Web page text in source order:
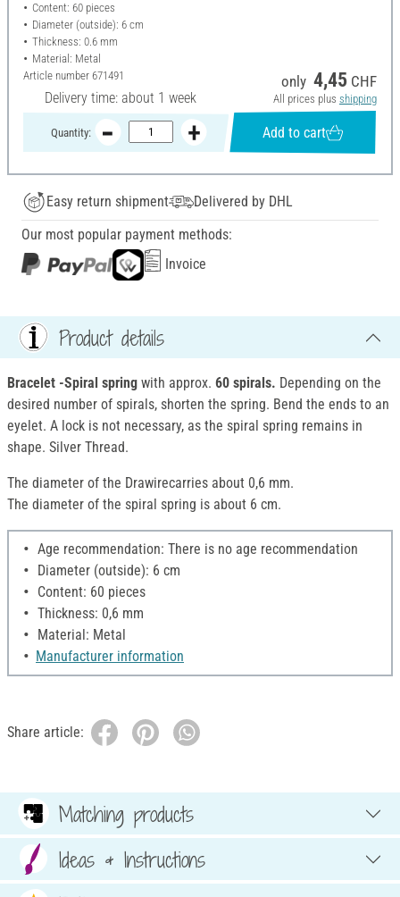
Content: 60 pieces
Diameter (outside): 6 cm
Thickness: 0.6 mm
Material: Metal
Article number 671491
Delivery time: about 1 week
only 4,45 CHF
All prices plus shipping
Quantity: Add to cart
Easy return shipment
Delivered by DHL
Our most popular payment methods:
Invoice
Product details
Bracelet -Spiral spring with approx. 60 spirals. Depending on the
desired number of spirals, shorten the spring. Bend the ends to an
eyelet. A lock is not necessary, as the spiral spring remains in
shape. Silver Thread.
The diameter of the Drawirecarries about 0,6 mm.
The diameter of the spiral spring is about 6 cm.
Age recommendation: There is no age recommendation
Diameter (outside): 6 cm
Content: 60 pieces
Thickness: 0,6 mm
Material: Metal
Manufacturer information
Share article:
Matching products
Ideas & Instructions